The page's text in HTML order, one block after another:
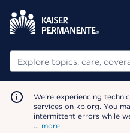
Search
We're experiencing
services on kp.org. You
intermittent errors while
… more